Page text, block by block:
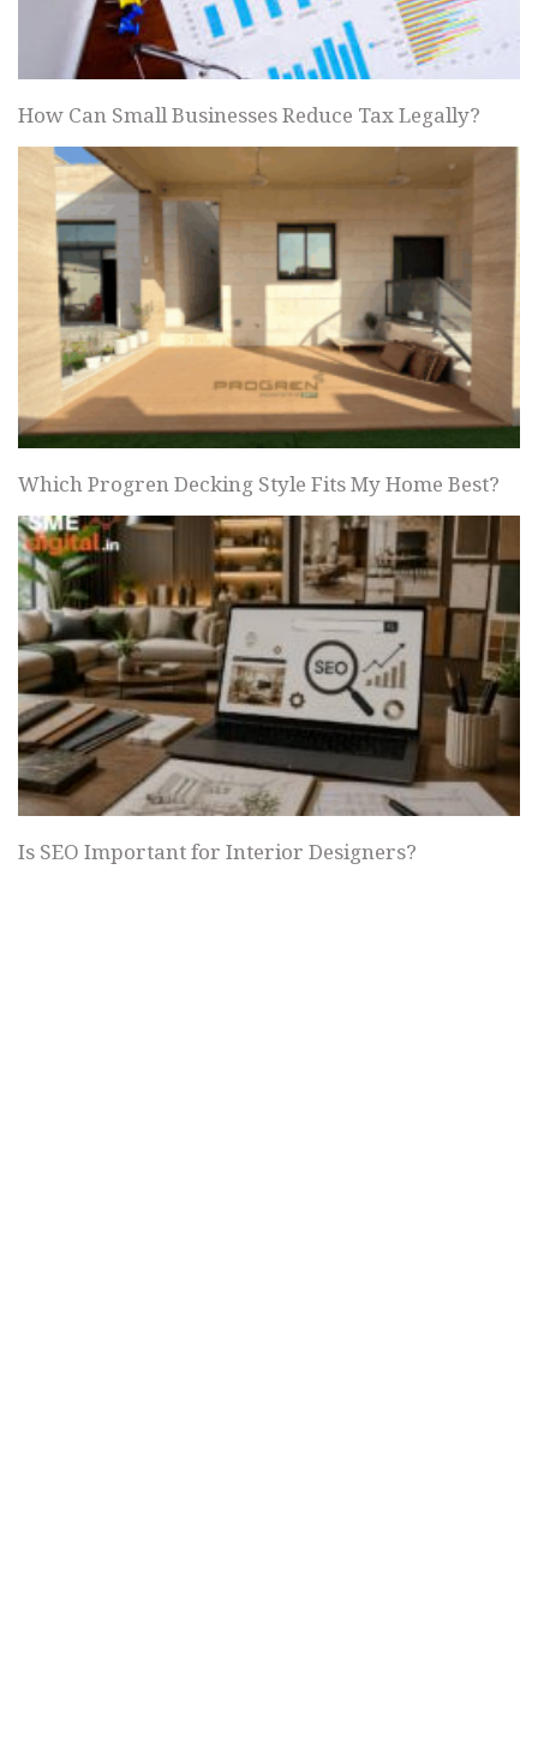
How Can Small Businesses Reduce Tax Legally?
Which Progren Decking Style Fits My Home Best?
Is SEO Important for Interior Designers?